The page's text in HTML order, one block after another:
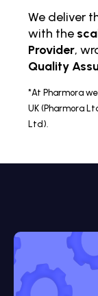
We deliver
with the
Provider,
Quality
*At Pharmora
UK (Pharmora
Ltd).